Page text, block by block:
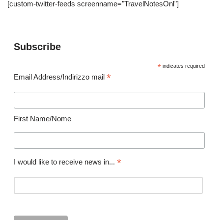
[custom-twitter-feeds screenname="TravelNotesOnl"]
Subscribe
*indicates required
Email Address/Indirizzo mail *
First Name/Nome
I would like to receive news in... *